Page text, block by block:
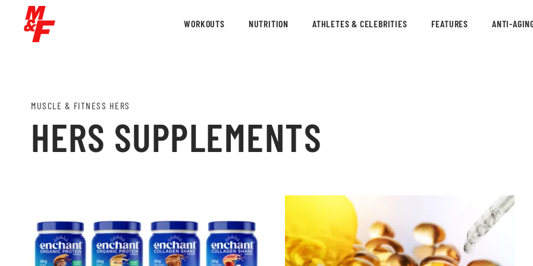
WORKOUTS NUTRITION ATHLETES & CELEBRITIES FEATURES ANTI-
MUSCLE & FITNESS HERS
HERS SUPPLEMENTS